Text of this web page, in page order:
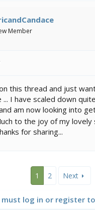
Member
this thread and just
I have scaled down
am now looking into
to the joy of my lovely
for sharing...
1 2 Next
must log in or register